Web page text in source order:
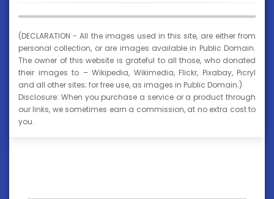
(DECLARATION - All the images used in this site, are either from
personal collection, or are images available in Public Domain.
The owner of this website is grateful to all those, who donated
their images to – Wikipedia, Wikimedia, Flickr, Pixabay, Picryl
and all other sites; for free use, as images in Public Domain.)
Disclosure: When you purchase a service or a product through
our links, we sometimes earn a commission, at no extra cost to
you.